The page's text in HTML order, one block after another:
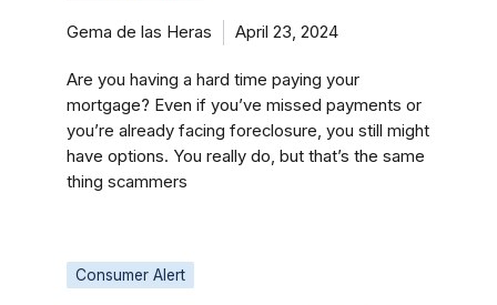
Gema de las Heras April 23, 2024
Are you having a hard time paying your
mortgage? Even if you’ve missed payments or
you’re already facing foreclosure, you still might
have options. You really do, but that’s the same
thing scammers
Consumer Alert